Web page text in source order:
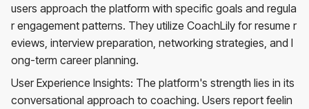
users approach the platform with specific goals and regula
r engagement patterns. They utilize CoachLily for resume r
eviews, interview preparation, networking strategies, and l
ong-term career planning.
User Experience Insights: The platform's strength lies in its
conversational approach to coaching. Users report feelin